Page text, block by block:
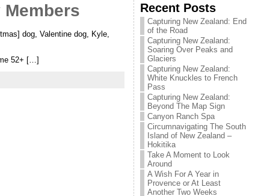
dog, Valentine dog, Kyle,
52+ […]
Recent Posts
Capturing New Zealand: End
of the Road
Capturing New Zealand:
Soaring Over Peaks and
Glaciers
Capturing New Zealand:
White Knuckles to French
Pass
Capturing New Zealand:
Beyond The Map Sign
Canyon Ranch Spa
Circumnavigating The South
Island of New Zealand –
Hokitika
Take A Moment to Look
Around
A Wish For A Year in
Provence or At Least
Another Two Weeks